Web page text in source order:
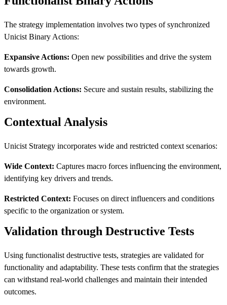
The strategy implementation involves two types of synchronized
Unicist Binary Actions:
Expansive Actions: Open new possibilities and drive the system
towards growth.
Consolidation Actions: Secure and sustain results, stabilizing the
environment.
Contextual Analysis
Unicist Strategy incorporates wide and restricted context scenarios:
Wide Context: Captures macro forces influencing the environment,
identifying key drivers and trends.
Restricted Context: Focuses on direct influencers and conditions
specific to the organization or system.
Validation through Destructive Tests
Using functionalist destructive tests, strategies are validated for
functionality and adaptability. These tests confirm that the strategies
can withstand real-world challenges and maintain their intended
outcomes.